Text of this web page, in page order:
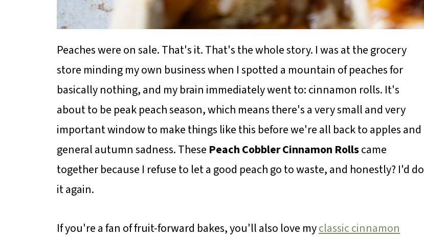
Peaches were on sale. That's it. That's the whole story. I was at the grocery
store minding my own business when I spotted a mountain of peaches for
basically nothing, and my brain immediately went to: cinnamon rolls. It's
about to be peak peach season, which means there's a very small and very
important window to make things like this before we're all back to apples and
general autumn sadness. These Peach Cobbler Cinnamon Rollscame
together because I refuse to let a good peach go to waste, and honestly? I'd do
it again.
If you're a fan of fruit-forward bakes, you'll also love myclassic cinnamon